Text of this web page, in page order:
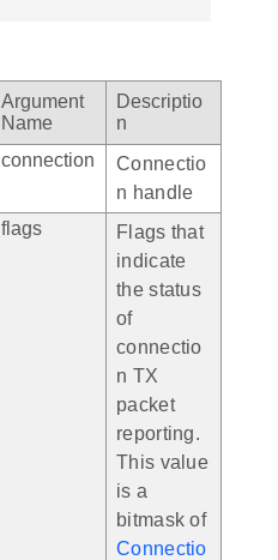
Argument
Name
Descriptio
n
connection
Connectio
n handle
flags
Flags that
indicate
the status
of
connectio
n TX
packet
reporting.
This value
is a
bitmask of
Connectio